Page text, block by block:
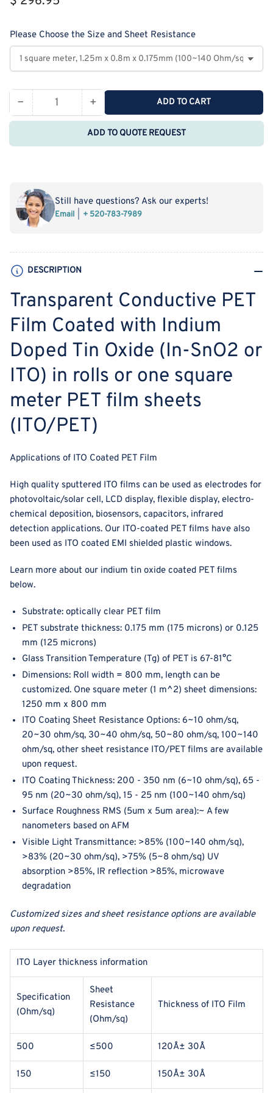
Please Choose the Size and Sheet Resistance
− Decrease
quantity
MSE
Coated
PET
Film
Quantity +Increase
quantity
for
MSE
PET
Film
ADD TO CART
ADD TO QUOTE REQUEST
Still have questions? Ask our experts!
Email + 520-783-7989
DESCRIPTION
Transparent Conductive PET
Film Coated with Indium
Doped Tin Oxide (In-SnO2 or
ITO) in rolls or one square
meter PET film sheets
(ITO/PET)
Applications of ITO Coated PET Film
High quality sputtered ITO films can be used as electrodes for
photovoltaic/solar cell, LCD display, flexible display, electro-
chemical deposition, biosensors, capacitors, infrared
detection applications. Our ITO-coated PET films have also
been used as ITO coated EMI shielded plastic windows.
Learn more about our indium tin oxide coated PET films
below.
Substrate: optically clear PET film
PET substrate thickness: 0.175 mm (175 microns) or 0.125
mm (125 microns)
Glass Transition Temperature (Tg) of PET is 67-81°C
Dimensions: Roll width = 800 mm, length can be
customized. One square meter (1 m^2) sheet dimensions:
1250 mm x 800 mm
ITO Coating Sheet Resistance Options: 6~10 ohm/sq,
20~30 ohm/sq, 30~40 ohm/sq, 50~80 ohm/sq, 100~140
ohm/sq, other sheet resistance ITO/PET films are available
upon request.
ITO Coating Thickness: 200 - 350 nm (6~10 ohm/sq), 65 -
95 nm (20~30 ohm/sq), 15 - 25 nm (100~140 ohm/sq)
Surface Roughness RMS (5um x 5um area):~ A few
nanometers based on AFM
Visible Light Transmittance: >85% (100~140 ohm/sq),
>83% (20~30 ohm/sq), >75% (5~8 ohm/sq) UV
absorption >85%, IR reflection >85%, microwave
degradation
Customized sizes and sheet resistance options are available
upon request.
ITO Layer thickness information
Specification
(Ohm/sq)
Sheet
Resistance
(Ohm/sq)
Thickness of ITO Film
500 ≤500 120Å± 30Å
150 ≤150 150Å± 30Å